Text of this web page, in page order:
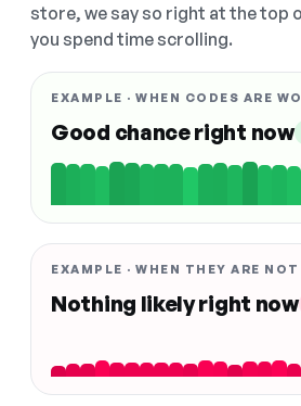
store, we say so right at the top
you spend time scrolling.
EXAMPLE · WHEN CODES ARE
Good chance right now
EXAMPLE · WHEN THEY ARE NOT
Nothing likely right now